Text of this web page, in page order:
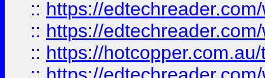
:: https://
:: https://
:: https://